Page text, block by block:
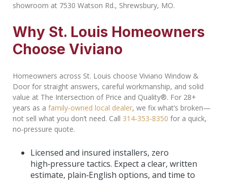
showroom at 7530 Watson Rd., Shrewsbury, MO.
Why St. Louis Homeowners
Choose Viviano
Homeowners across St. Louis choose Viviano Window &
Door for straight answers, careful workmanship, and solid
value at The Intersection of Price and Quality®. For 28+
years as a family‑owned local dealer, we fix what’s broken—
not sell what you don’t need. Call 314‑353‑8350 for a quick,
no‑pressure quote.
Licensed and insured installers, zero
high‑pressure tactics. Expect a clear, written
estimate, plain‑English options, and time to